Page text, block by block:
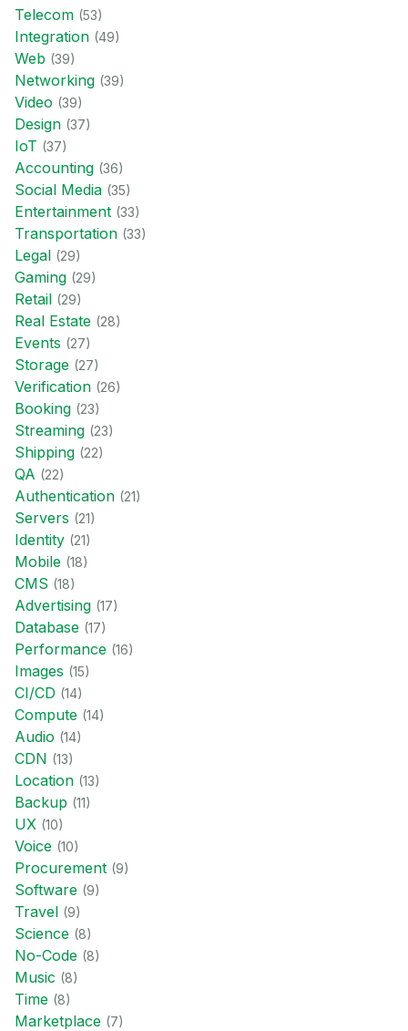
Telecom (53)
Integration (49)
Web (39)
Networking (39)
Video (39)
Design (37)
IoT (37)
Accounting (36)
Social Media (35)
Entertainment (33)
Transportation (33)
Legal (29)
Gaming (29)
Retail (29)
Real Estate (28)
Events (27)
Storage (27)
Verification (26)
Booking (23)
Streaming (23)
Shipping (22)
QA (22)
Authentication (21)
Servers (21)
Identity (21)
Mobile (18)
CMS (18)
Advertising (17)
Database (17)
Performance (16)
Images (15)
CI/CD (14)
Compute (14)
Audio (14)
CDN (13)
Location (13)
Backup (11)
UX (10)
Voice (10)
Procurement (9)
Software (9)
Travel (9)
Science (8)
No-Code (8)
Music (8)
Time (8)
Marketplace (7)